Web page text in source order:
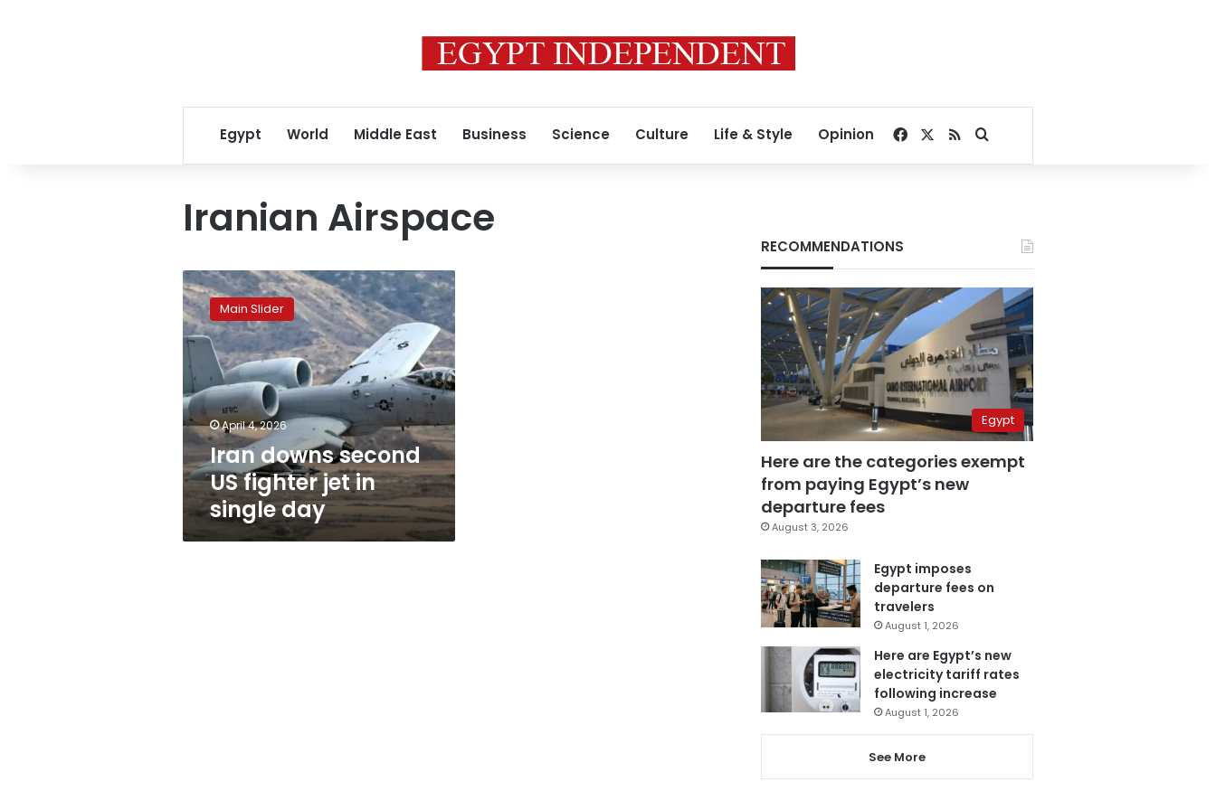
Egypt World Middle East Business Science Culture Life & Style Opinion Facebook
RSSSearch for
Iranian Airspace
Iran
downs
second
US
fighter
jet
in
single
day
Main Slider
April 4, 2026
Iran downs second
US fighter jet in
single day
RECOMMENDATIONS
Egypt
Here are the categories exempt
from paying Egypt’s new
departure fees
August 3, 2026
Egypt imposes
departure fees on
travelers
August 1, 2026
Here are Egypt’s new
electricity tariff rates
following increase
August 1, 2026
See More